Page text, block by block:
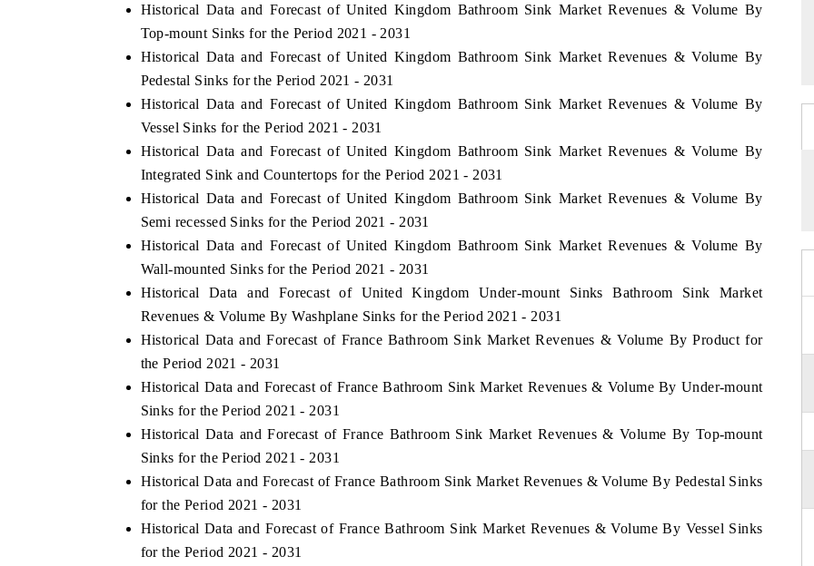
Historical Data and Forecast of United Kingdom Bathroom Sink Market Revenues & Volume By
Top-mount Sinks for the Period 2021 - 2031
Historical Data and Forecast of United Kingdom Bathroom Sink Market Revenues & Volume By
Pedestal Sinks for the Period 2021 - 2031
Historical Data and Forecast of United Kingdom Bathroom Sink Market Revenues & Volume By
Vessel Sinks for the Period 2021 - 2031
Historical Data and Forecast of United Kingdom Bathroom Sink Market Revenues & Volume By
Integrated Sink and Countertops for the Period 2021 - 2031
Historical Data and Forecast of United Kingdom Bathroom Sink Market Revenues & Volume By
Semi recessed Sinks for the Period 2021 - 2031
Historical Data and Forecast of United Kingdom Bathroom Sink Market Revenues & Volume By
Wall-mounted Sinks for the Period 2021 - 2031
Historical Data and Forecast of United Kingdom Under-mount Sinks Bathroom Sink Market
Revenues & Volume By Washplane Sinks for the Period 2021 - 2031
Historical Data and Forecast of France Bathroom Sink Market Revenues & Volume By Product for
the Period 2021 - 2031
Historical Data and Forecast of France Bathroom Sink Market Revenues & Volume By Under-mount
Sinks for the Period 2021 - 2031
Historical Data and Forecast of France Bathroom Sink Market Revenues & Volume By Top-mount
Sinks for the Period 2021 - 2031
Historical Data and Forecast of France Bathroom Sink Market Revenues & Volume By Pedestal Sinks
for the Period 2021 - 2031
Historical Data and Forecast of France Bathroom Sink Market Revenues & Volume By Vessel Sinks
for the Period 2021 - 2031